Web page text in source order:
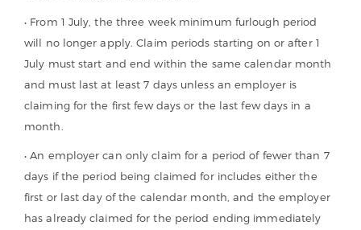
• From 1 July, the three week minimum furlough period
will no longer apply. Claim periods starting on or after 1
July must start and end within the same calendar month
and must last at least 7 days unless an employer is
claiming for the first few days or the last few days in a
month.
• An employer can only claim for a period of fewer than 7
days if the period being claimed for includes either the
first or last day of the calendar month, and the employer
has already claimed for the period ending immediately